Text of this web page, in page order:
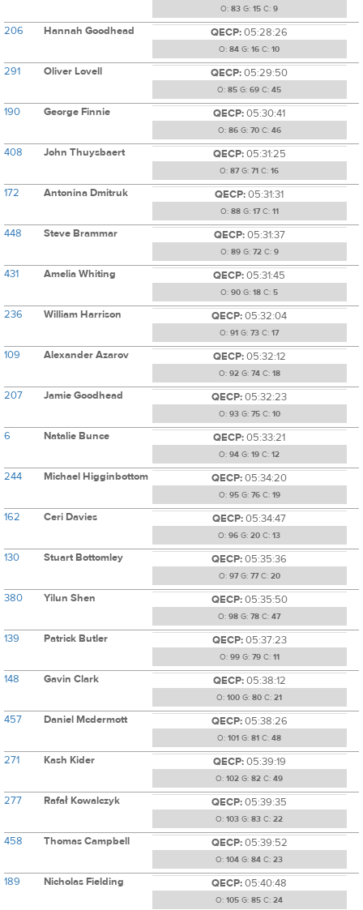
O: 83 G: 15 C: 9
206 Hannah Goodhead QECP:05:28:26
O: 84 G: 16 C: 10
291 Oliver Lovell QECP:05:29:50
O: 85 G: 69 C: 45
190 George Finnie QECP:05:30:41
O: 86G: 70C: 46
408 John Thuysbaert QECP:05:31:25
O: 87G: 71 C: 16
172 Antonina Dmitruk QECP:05:31:31
O: 88G: 17C: 11
448 Steve Brammar QECP:05:31:37
O: 89G: 72C: 9
431 Amelia Whiting QECP:05:31:45
O: 90 G: 18 C: 5
236 William Harrison QECP:05:32:04
O: 91 G: 73 C: 17
109 Alexander Azarov QECP:05:32:12
O: 92G: 74C: 18
207 Jamie Goodhead QECP:05:32:23
O: 93G: 75C: 10
6 Natalie Bunce QECP:05:33:21
O: 94 G: 19 C: 12
244 Michael Higginbottom QECP:05:34:20
O: 95G: 76C: 19
162 Ceri Davies QECP:05:34:47
O: 96 G: 20 C: 13
130 Stuart Bottomley QECP:05:35:36
O: 97G: 77C: 20
380 Yilun Shen QECP:05:35:50
O: 98 G: 78 C: 47
139 Patrick Butler QECP:05:37:23
O: 99G: 79C: 11
148 Gavin Clark QECP:05:38:12
O: 100 G: 80 C: 21
457 Daniel Mcdermott QECP:05:38:26
O: 101 G: 81 C: 48
271 Kash Kider QECP:05:39:19
O: 102 G: 82 C: 49
277 Rafał Kowalczyk QECP:05:39:35
O: 103 G: 83 C: 22
458 Thomas Campbell QECP:05:39:52
O: 104 G: 84 C: 23
189 Nicholas Fielding QECP:05:40:48
O: 105 G: 85 C: 24